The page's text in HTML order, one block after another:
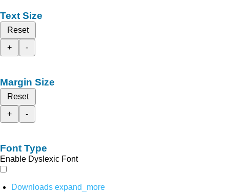
Text Size
Reset
+
-
Margin Size
Reset
+
-
Font Type
Enable Dyslexic Font
Downloads expand_more